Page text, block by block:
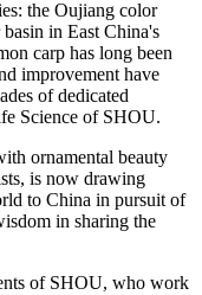
the Oujiang color
in East China's
carp has long been
improvement have
of dedicated
Science of SHOU.
ornamental beauty
is now drawing
to China in pursuit of
in sharing the
of SHOU, who work